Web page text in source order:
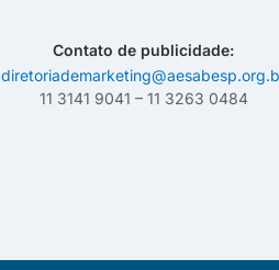
Contato de publicidade:
11 3141 9041 – 11 3263 0484